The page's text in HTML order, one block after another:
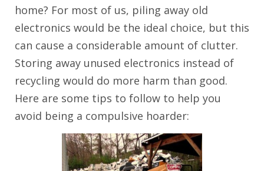
home? For most of us, piling away old
electronics would be the ideal choice, but this
can cause a considerable amount of clutter.
Storing away unused electronics instead of
recycling would do more harm than good.
Here are some tips to follow to help you
avoid being a compulsive hoarder: